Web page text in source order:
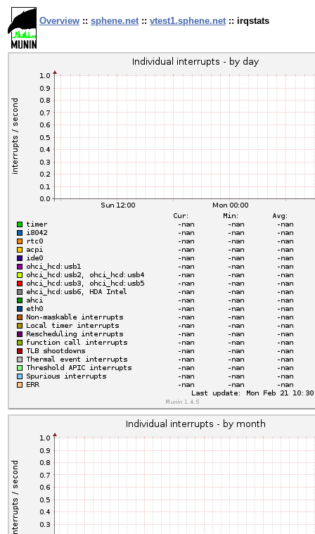
Overview :: sphene.net :: vtest1.sphene.net :: irqstats